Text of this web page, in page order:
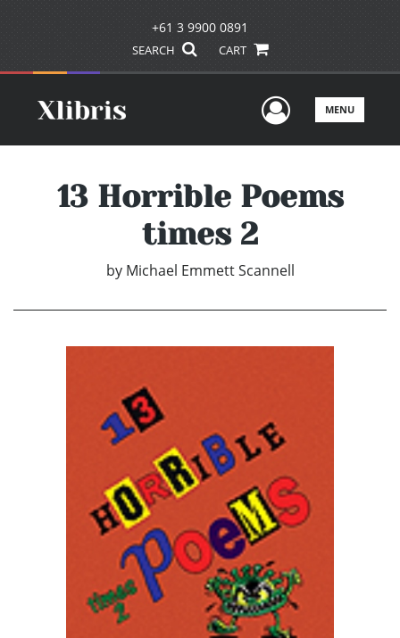
+61 3 9900 0891
SEARCH CART
UserMENU
13 Horrible Poems
times 2
by Michael Emmett Scannell